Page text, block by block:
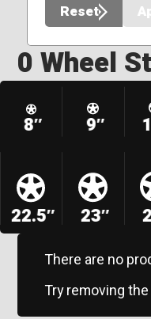
Reset
0 Wheel
8″ 9″
22.5″ 23″
There are no
Try removing